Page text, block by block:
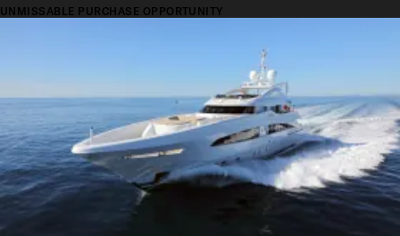
UNMISSABLE PURCHASE OPPORTUNITY